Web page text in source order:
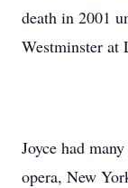
death in 2001
Westminster
Joyce had
opera, New